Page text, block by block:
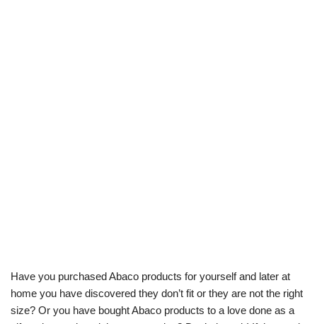
Have you purchased Abaco products for yourself and later at
home you have discovered they don’t fit or they are not the right
size? Or you have bought Abaco products to a love done as a